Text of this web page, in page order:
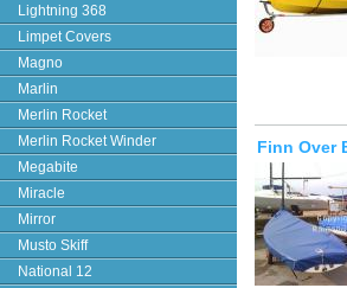
Lightning 368
Limpet Covers
Magno
Marlin
Merlin Rocket
Merlin Rocket Winder
Megabite
Miracle
Mirror
Musto Skiff
National 12
Finn Over